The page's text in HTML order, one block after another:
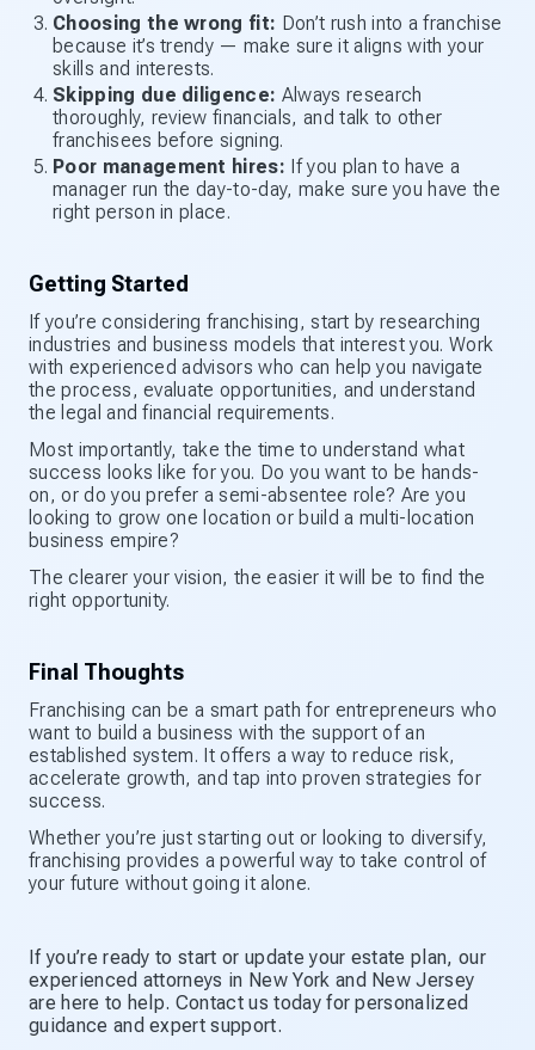
Choosing the wrong fit: Don’t rush into a franchise
because it’s trendy — make sure it aligns with your
skills and interests.
Skipping due diligence: Always research
thoroughly, review financials, and talk to other
franchisees before signing.
Poor management hires: If you plan to have a
manager run the day-to-day, make sure you have the
right person in place.
Getting Started
If you’re considering franchising, start by researching
industries and business models that interest you. Work
with experienced advisors who can help you navigate
the process, evaluate opportunities, and understand
the legal and financial requirements.
Most importantly, take the time to understand what
success looks like for you. Do you want to be hands-
on, or do you prefer a semi-absentee role? Are you
looking to grow one location or build a multi-location
business empire?
The clearer your vision, the easier it will be to find the
right opportunity.
Final Thoughts
Franchising can be a smart path for entrepreneurs who
want to build a business with the support of an
established system. It offers a way to reduce risk,
accelerate growth, and tap into proven strategies for
success.
Whether you’re just starting out or looking to diversify,
franchising provides a powerful way to take control of
your future without going it alone.
If you’re ready to start or update your estate plan, our
experienced attorneys in New York and New Jersey
are here to help. Contact us today for personalized
guidance and expert support.